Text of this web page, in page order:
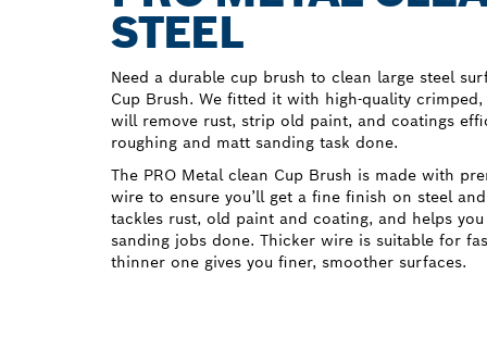
STEEL
Need a durable cup brush to clean large steel
Cup Brush. We fitted it with high-quality
will remove rust, strip old paint, and coatings
roughing and matt sanding task done.
The PRO Metal clean Cup Brush is made with
wire to ensure you’ll get a fine finish on steel
tackles rust, old paint and coating, and helps
sanding jobs done. Thicker wire is suitable for
thinner one gives you finer, smoother surfaces.